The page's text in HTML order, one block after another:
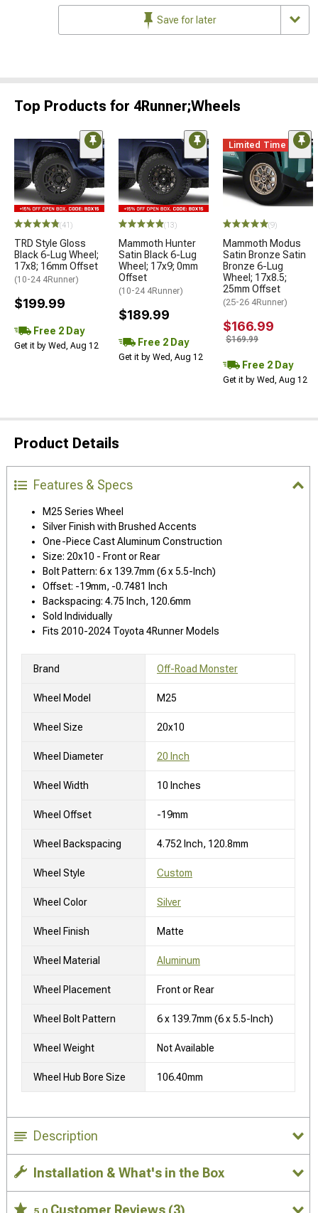
Save for later
Top Products for 4Runner;Wheels
(41)
TRD Style Gloss
Black 6-Lug Wheel;
17x8; 16mm Offset
(10-24 4Runner)
$199.99
Free 2 Day
Get it by Wed, Aug 12
(13)
Mammoth Hunter
Satin Black 6-Lug
Wheel; 17x9; 0mm
Offset
(10-24 4Runner)
$189.99
Free 2 Day
Get it by Wed, Aug 12
Limited Time
(9)
Mammoth Modus
Satin Bronze Satin
Bronze 6-Lug
Wheel; 17x8.5;
25mm Offset
(25-26 4Runner)
$166.99
$169.99
Free 2 Day
Get it by Wed, Aug 12
Product Details
Features & Specs
M25 Series Wheel
Silver Finish with Brushed Accents
One-Piece Cast Aluminum Construction
Size: 20x10 - Front or Rear
Bolt Pattern: 6 x 139.7mm (6 x 5.5-Inch)
Offset: -19mm, -0.7481 Inch
Backspacing: 4.75 Inch, 120.6mm
Sold Individually
Fits 2010-2024 Toyota 4Runner Models
Brand Off-Road Monster
Wheel Model M25
Wheel Size 20x10
Wheel Diameter 20 Inch
Wheel Width 10 Inches
Wheel Offset -19mm
Wheel Backspacing 4.752 Inch, 120.8mm
Wheel Style Custom
Wheel Color Silver
Wheel Finish Matte
Wheel Material Aluminum
Wheel Placement Front or Rear
Wheel Bolt Pattern 6 x 139.7mm (6 x 5.5-Inch)
Wheel Weight Not Available
Wheel Hub Bore Size 106.40mm
Description
Installation & What's in the Box
Customer Reviews (3)